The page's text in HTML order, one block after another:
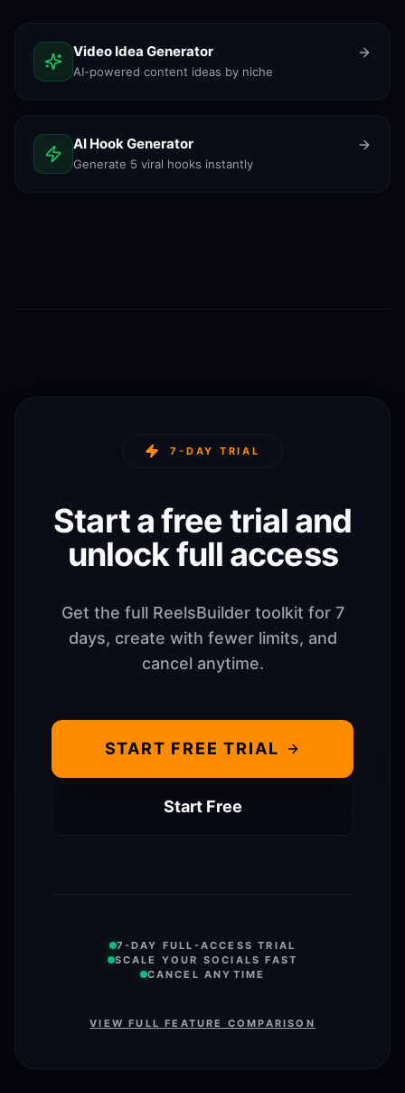
Video Idea Generator
AI-powered content ideas by niche
AI Hook Generator
Generate 5 viral hooks instantly
7-DAY TRIAL
Start a free trial and
unlock full access
Get the full ReelsBuilder toolkit for 7
days, create with fewer limits, and
cancel anytime.
START FREE TRIAL
Start Free
7-DAY FULL-ACCESS TRIAL
SCALE YOUR SOCIALS FAST
CANCEL ANYTIME
VIEW FULL FEATURE COMPARISON